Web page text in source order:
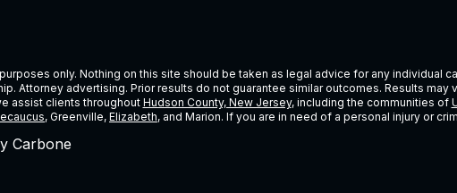
only. Nothing on this site should be taken as legal advice for any individual
Attorney advertising. Prior results do not guarantee similar outcomes. Results
assist clients throughout Hudson County, New Jersey, including the communities of
, Greenville, Elizabeth, and Marion. If you are in need of a personal injury or
Carbone